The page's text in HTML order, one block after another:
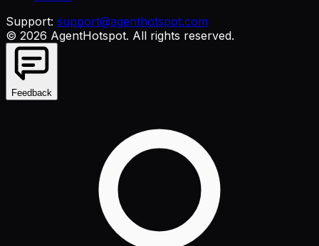
Support: support@agenthotspot.com
© 2026 AgentHotspot. All rights reserved.
Feedback